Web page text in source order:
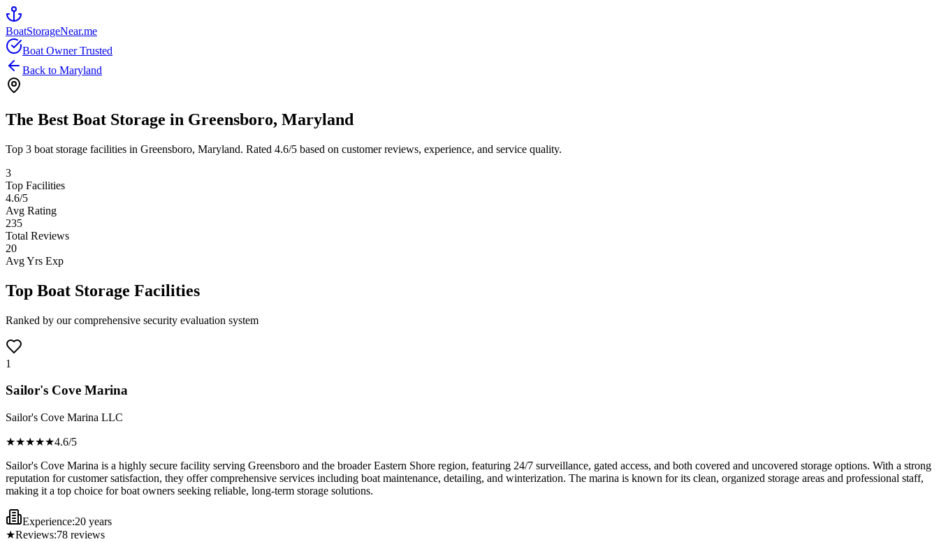
BoatStorageNear.me
Boat Owner Trusted
Back to Maryland
The Best Boat Storage in Greensboro, Maryland
Top 3 boat storage facilities in Greensboro, Maryland. Rated 4.6/5 based on customer reviews, experience, and service quality.
3
Top Facilities
4.6/5
Avg Rating
235
Total Reviews
20
Avg Yrs Exp
Top Boat Storage Facilities
Ranked by our comprehensive security evaluation system
1
Sailor's Cove Marina
Sailor's Cove Marina LLC
★★★★★4.6/5
Sailor's Cove Marina is a highly secure facility serving Greensboro and the broader Eastern Shore region, featuring 24/7 surveillance, gated access, and both covered and uncovered storage options. With a strong
reputation for customer satisfaction, they offer comprehensive services including boat maintenance, detailing, and winterization. The marina is known for its clean, organized storage areas and professional staff,
making it a top choice for boat owners seeking reliable, long-term storage solutions.
Experience:20 years
★Reviews:78 reviews